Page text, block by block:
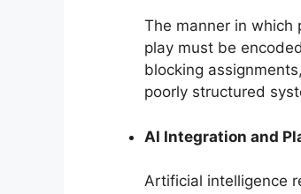
The manner in which
play must be
blocking
poorly structured
AI Integration and
Artificial intelligence